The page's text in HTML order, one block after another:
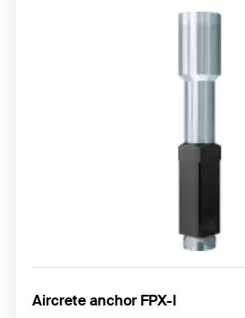
Aircrete anchor FPX-I